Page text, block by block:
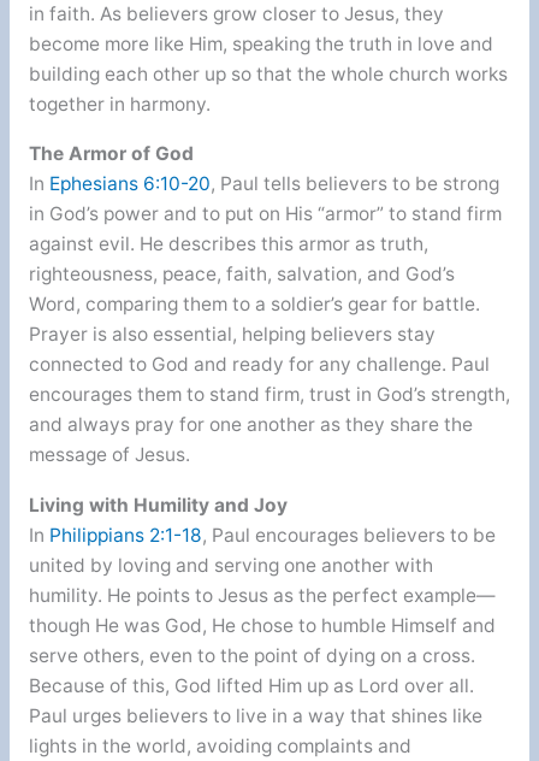
in faith. As believers grow closer to Jesus, they
become more like Him, speaking the truth in love and
building each other up so that the whole church works
together in harmony.
The Armor of God
In Ephesians 6:10-20, Paul tells believers to be strong
in God’s power and to put on His “armor” to stand firm
against evil. He describes this armor as truth,
righteousness, peace, faith, salvation, and God’s
Word, comparing them to a soldier’s gear for battle.
Prayer is also essential, helping believers stay
connected to God and ready for any challenge. Paul
encourages them to stand firm, trust in God’s strength,
and always pray for one another as they share the
message of Jesus.
Living with Humility and Joy
In Philippians 2:1-18, Paul encourages believers to be
united by loving and serving one another with
humility. He points to Jesus as the perfect example—
though He was God, He chose to humble Himself and
serve others, even to the point of dying on a cross.
Because of this, God lifted Him up as Lord over all.
Paul urges believers to live in a way that shines like
lights in the world, avoiding complaints and